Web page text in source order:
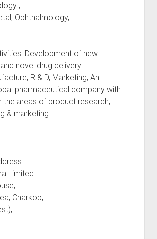
,
Ophthalmology,
Development of new
novel drug delivery
R & D, Marketing; An
pharmaceutical company with
the areas of product research,
& marketing.
Limited
Charkop,